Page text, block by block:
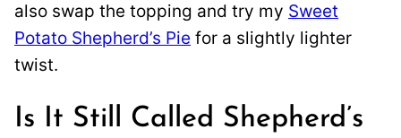
also swap the topping and try my Sweet
Potato Shepherd’s Pie for a slightly lighter
twist.
Is It Still Called Shepherd’s